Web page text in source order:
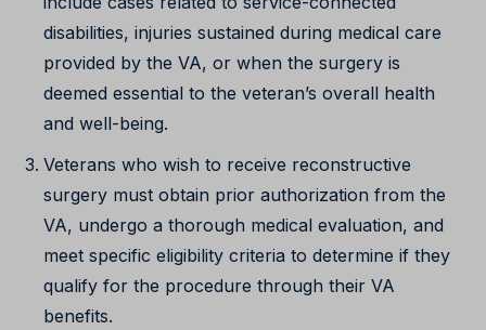
disabilities, injuries sustained during medical care
provided by the VA, or when the surgery is
deemed essential to the veteran’s overall health
and well-being.
Veterans who wish to receive reconstructive
surgery must obtain prior authorization from the
VA, undergo a thorough medical evaluation, and
meet specific eligibility criteria to determine if they
qualify for the procedure through their VA
benefits.